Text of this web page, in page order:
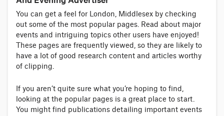
You can get a feel for London, Middlesex by checking
out some of the most popular pages. Read about major
events and intriguing topics other users have enjoyed!
These pages are frequently viewed, so they are likely to
have a lot of good research content and articles worthy
of clipping.
If you aren’t quite sure what you’re hoping to find,
looking at the popular pages is a great place to start.
You might find publications detailing important events